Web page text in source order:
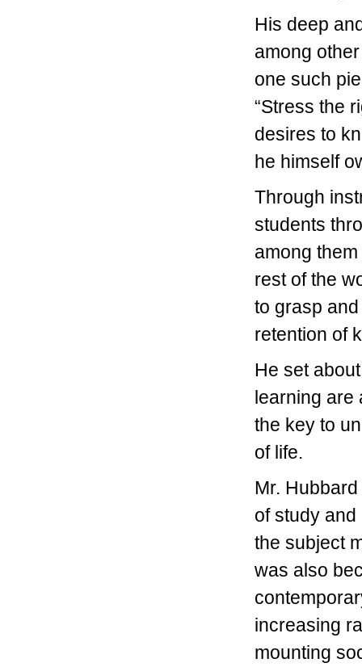
His deep
among
one such
“Stress the
desires to
he himself
Through
students
among
rest of the
to grasp
retention of
He set
learning are
the key to
of life.
Mr.
of study
the subject
was also
increasing
mounting